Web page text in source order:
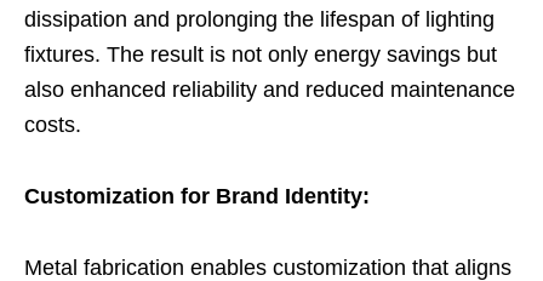
dissipation and prolonging the lifespan of lighting
fixtures. The result is not only energy savings but
also enhanced reliability and reduced maintenance
costs.
Customization for Brand Identity:
Metal fabrication enables customization that aligns